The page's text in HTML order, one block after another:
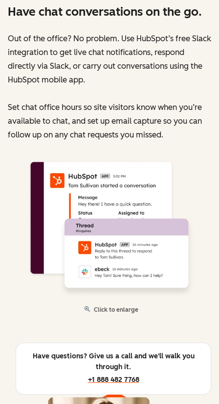
Have chat conversations on the go.
Out of the office? No problem. Use HubSpot’s free Slack
integration to get live chat notifications, respond
directly via Slack, or carry out conversations using the
HubSpot mobile app.
Set chat office hours so site visitors know when you’re
available to chat, and set up email capture so you can
follow up on any chat requests you missed.
Click to enlarge
Have questions? Give us a call and we'll walk you
through it.
+1 888 482 7768